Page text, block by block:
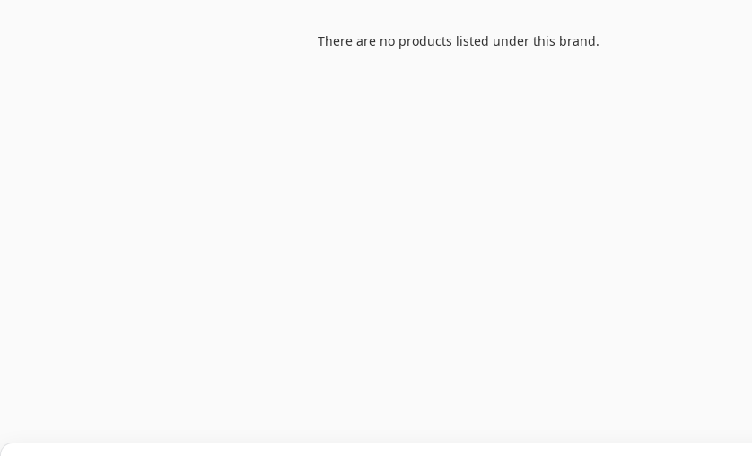
There are no products listed under this brand.